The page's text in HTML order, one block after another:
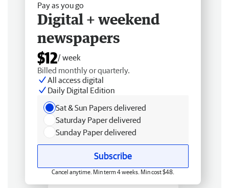
Pay as you go
Digital + weekend
newspapers
$12/ week
Billed monthly or quarterly.
All access digital
Daily Digital Edition
Sat & Sun Papers delivered
Saturday Paper delivered
Sunday Paper delivered
Subscribe
Cancel anytime. Min term 4 weeks. Min cost $48.